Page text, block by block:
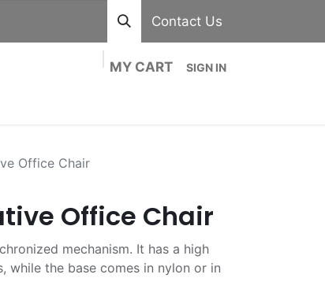
Contact Us
MY CART SIGN IN
Office Chair
Office Chair
mechanism. It has a high
while the base comes in nylon or in